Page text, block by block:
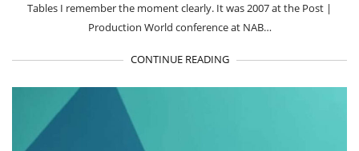
Tables I remember the moment clearly. It was 2007 at the Post |
Production World conference at NAB…
CONTINUE READING